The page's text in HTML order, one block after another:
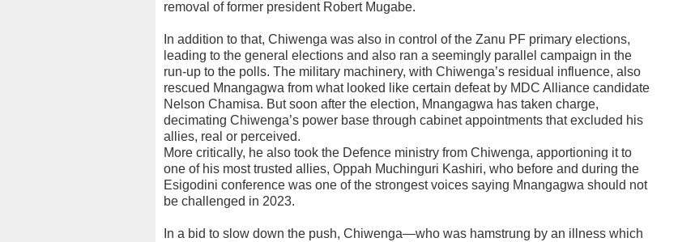
removal of former president Robert Mugabe.
In addition to that, Chiwenga was also in control of the Zanu PF primary elections,
leading to the general elections and also ran a seemingly parallel campaign in the
run-up to the polls. The military machinery, with Chiwenga’s residual influence, also
rescued Mnangagwa from what looked like certain defeat by MDC Alliance candidate
Nelson Chamisa. But soon after the election, Mnangagwa has taken charge,
decimating Chiwenga’s power base through cabinet appointments that excluded his
allies, real or perceived.
More critically, he also took the Defence ministry from Chiwenga, apportioning it to
one of his most trusted allies, Oppah Muchinguri Kashiri, who before and during the
Esigodini conference was one of the strongest voices saying Mnangagwa should not
be challenged in 2023.
In a bid to slow down the push, Chiwenga—who was hamstrung by an illness which